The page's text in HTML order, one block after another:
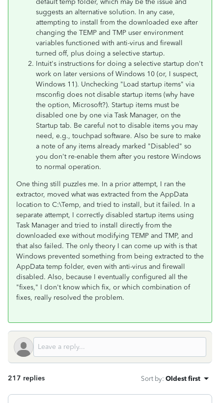
default temp folder, which may be the issue and
suggests an alternative solution. In any case,
attempting to install from the downloaded exe after
changing the TEMP and TMP user environment
variables functioned with anti-virus and firewall
turned off, plus doing a selective startup.
Intuit's instructions for doing a selective startup don't
work on later versions of Windows 10 (or, I suspect,
Windows 11). Unchecking "Load startup items" via
msconfig does not disable startup items (why have
the option, Microsoft?). Startup items must be
disabled one by one via Task Manager, on the
Startup tab. Be careful not to disable items you may
need, e.g., touchpad software. Also be sure to make
a note of any items already marked "Disabled" so
you don't re-enable them after you restore Windows
to normal operation.
One thing still puzzles me. In a prior attempt, I ran the
extractor, moved what was extracted from the AppData
location to C:\Temp, and tried to install, but it failed. In a
separate attempt, I correctly disabled startup items using
Task Manager and tried to install directly from the
downloaded exe without modifying TEMP and TMP, and
that also failed. The only theory I can come up with is that
Windows prevented something from being extracted to the
AppData temp folder, even with anti-virus and firewall
disabled. Also, because I eventually configured all the
"fixes," I don't know which fix, or which combination of
fixes, really resolved the problem.
217 replies Sort by: Oldest first